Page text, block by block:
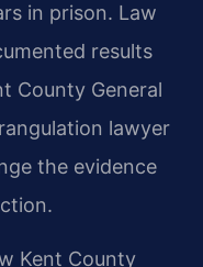
in prison. Law
results
County General
lawyer
the evidence
Kent County